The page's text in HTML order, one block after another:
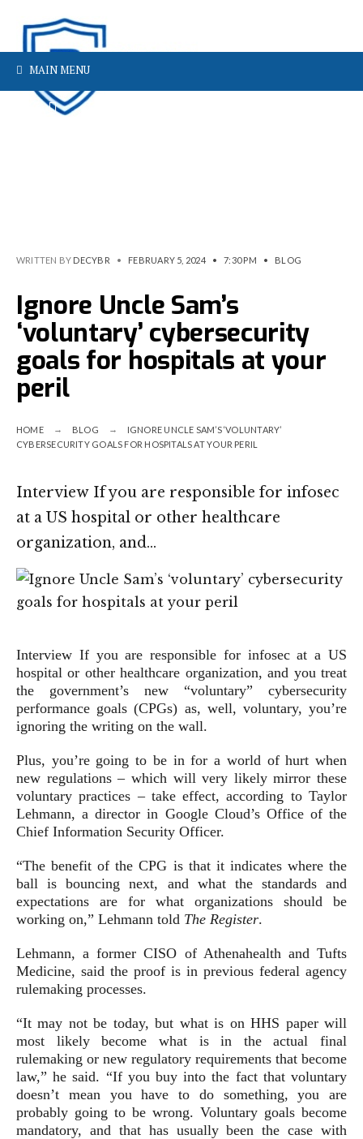
MAIN MENU
WRITTEN BY DECYBR • FEBRUARY 5, 2024 • 7:30 PM • BLOG
Ignore Uncle Sam’s
‘voluntary’ cybersecurity
goals for hospitals at your
peril
HOME BLOG
IGNORE UNCLE SAM’S ‘VOLUNTARY’
CYBERSECURITY GOALS FOR HOSPITALS AT YOUR PERIL
Interview If you are responsible for infosec
at a US hospital or other healthcare
organization, and…
Interview If you are responsible for infosec at a US
hospital or other healthcare organization, and you treat
the government’s new “voluntary” cybersecurity
performance goals (CPGs) as, well, voluntary, you’re
ignoring the writing on the wall.
Plus, you’re going to be in for a world of hurt when
new regulations – which will very likely mirror these
voluntary practices – take effect, according to Taylor
Lehmann, a director in Google Cloud’s Office of the
Chief Information Security Officer.
“The benefit of the CPG is that it indicates where the
ball is bouncing next, and what the standards and
expectations are for what organizations should be
working on,” Lehmann told The Register.
Lehmann, a former CISO of Athenahealth and Tufts
Medicine, said the proof is in previous federal agency
rulemaking processes.
“It may not be today, but what is on HHS paper will
most likely become what is in the actual final
rulemaking or new regulatory requirements that become
law,” he said. “If you buy into the fact that voluntary
doesn’t mean you have to do something, you are
probably going to be wrong. Voluntary goals become
mandatory, and that has usually been the case with